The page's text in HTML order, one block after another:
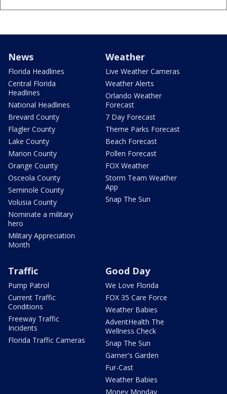
News
Florida Headlines
Central Florida
Headlines
National Headlines
Brevard County
Flagler County
Lake County
Marion County
Orange County
Osceola County
Seminole County
Volusia County
Nominate a military
hero
Military Appreciation
Month
Weather
Live Weather Cameras
Weather Alerts
Orlando Weather
Forecast
7 Day Forecast
Theme Parks Forecast
Beach Forecast
Pollen Forecast
FOX Weather
Storm Team Weather
App
Snap The Sun
Traffic
Pump Patrol
Current Traffic
Conditions
Freeway Traffic
Incidents
Florida Traffic Cameras
Good Day
We Love Florida
FOX 35 Care Force
Weather Babies
AdventHealth The
Wellness Check
Snap The Sun
Garner's Garden
Fur-Cast
Weather Babies
Money Monday